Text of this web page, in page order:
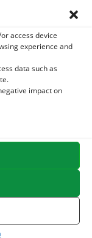
access device
experience and
data such as
impact on
in
antioxidant
with Vitamin E.
enzymes
E.
exercise
Vitamin E
is necessary
to add to the
has